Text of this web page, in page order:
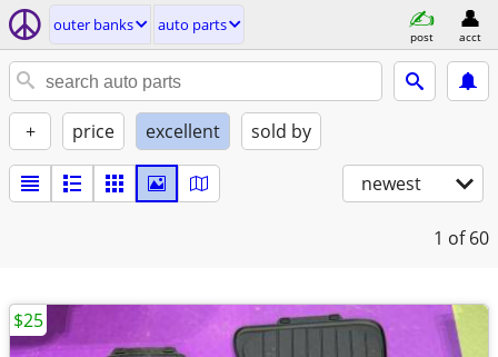
outer banks auto parts
post acct
+ price excellent sold by
newest
1 of 60
$25